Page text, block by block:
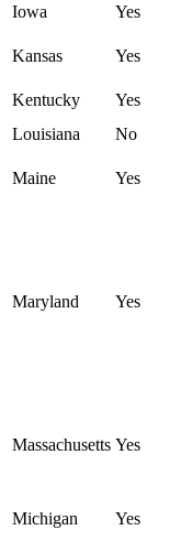
Iowa Yes
Kansas
Yes
Kentucky
Yes
Louisiana
No
Maine Yes
Maryland Yes
Massachusetts Yes
Michigan Yes